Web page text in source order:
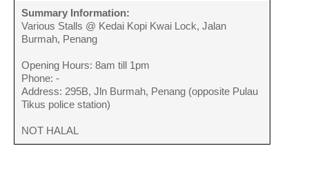
Summary Information:
Various Stalls @ Kedai Kopi Kwai Lock, Jalan
Burmah, Penang
Opening Hours: 8am till 1pm
Phone: -
Address: 295B, Jln Burmah, Penang (opposite Pulau
Tikus police station)
NOT HALAL